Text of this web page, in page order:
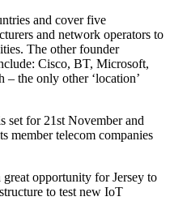
and cover five
and network operators to
The other founder
Cisco, BT, Microsoft,
the only other ‘location’
set for 21st November and
member telecom companies
great opportunity for Jersey to
to test new IoT